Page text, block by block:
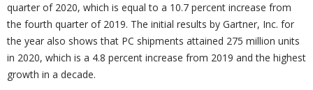
quarter of 2020, which is equal to a 10.7 percent increase from
the fourth quarter of 2019. The initial results by Gartner, Inc. for
the year also shows that PC shipments attained 275 million units
in 2020, which is a 4.8 percent increase from 2019 and the highest
growth in a decade.